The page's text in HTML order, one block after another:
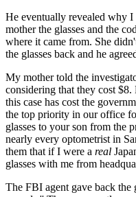
He eventually revealed why
mother the glasses and the
where it came from. She
the glasses back and he
My mother told the
considering that they cost
this case has cost the
the top priority in our office
glasses to your son from the
nearly every optometrist in
them that if I were a real
glasses with me from
The FBI agent gave back the